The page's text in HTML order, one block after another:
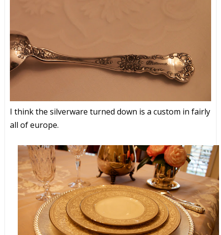
I think the silverware turned down is a custom in fairly
all of europe.